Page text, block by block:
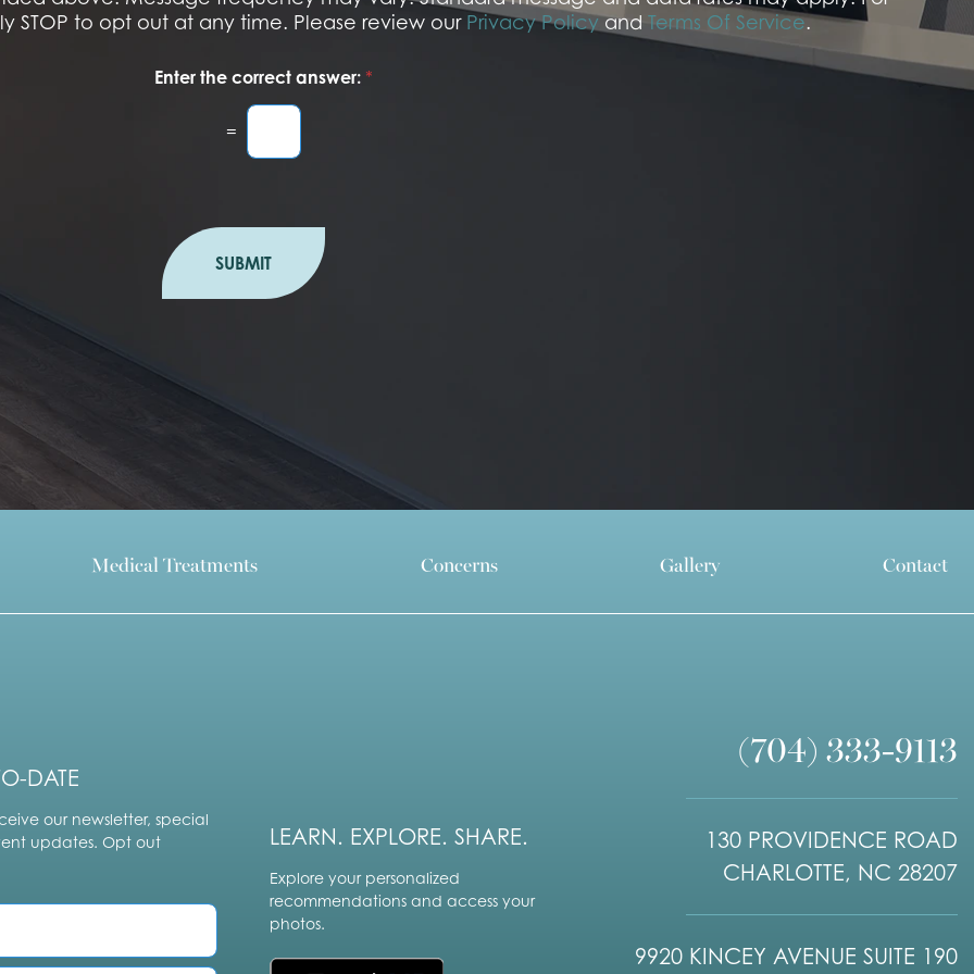
STOP to opt out at any time. Please review our Privacy Policyand Terms Of Service.
Enter the correct answer: *
=
SUBMIT
Medical Treatments Concerns Gallery Contact
DATE
our newsletter, special
updates. Opt out
LEARN. EXPLORE. SHARE.
Explore your personalized
recommendations and access your
photos.
(704) 333-9113
130 PROVIDENCE ROAD
CHARLOTTE, NC 28207
9920 KINCEY AVENUE SUITE 190